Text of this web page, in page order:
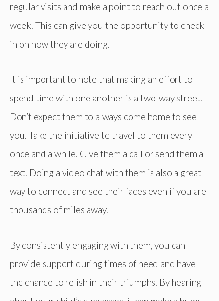
regular visits and make a point to reach out once a
week. This can give you the opportunity to check
in on how they are doing.
It is important to note that making an effort to
spend time with one another is a two-way street.
Don’t expect them to always come home to see
you. Take the initiative to travel to them every
once and a while. Give them a call or send them a
text. Doing a video chat with them is also a great
way to connect and see their faces even if you are
thousands of miles away.
By consistently engaging with them, you can
provide support during times of need and have
the chance to relish in their triumphs. By hearing